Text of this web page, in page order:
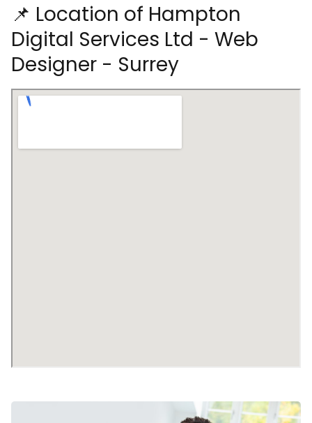
📌 Location of Hampton
Digital Services Ltd - Web
Designer - Surrey